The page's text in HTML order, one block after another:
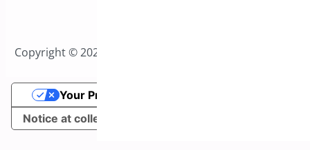
Copyright © 2026 All Rights Reserved to Bright Plugins
Notice at collection
Your Privacy Choices